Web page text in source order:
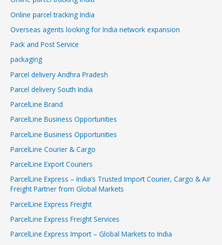
Online parcel tracking India
Overseas agents looking for India network expansion
Pack and Post Service
packaging
Parcel delivery Andhra Pradesh
Parcel delivery South India
ParcelLine Brand
ParcelLine Business Opportunities
ParcelLine Business Opportunities
ParcelLine Courier & Cargo
ParcelLine Export Couriers
ParcelLine Express – India’s Trusted Import Courier, Cargo & Air
Freight Partner from Global Markets
ParcelLine Express Freight
ParcelLine Express Freight Services
ParcelLine Express Import – Global Markets to India